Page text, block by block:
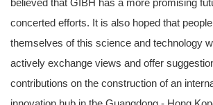
believed that GIBH has a more promising
concerted efforts. It is also hoped that
themselves of this science and technology
actively exchange views and offer
contributions on the construction of an